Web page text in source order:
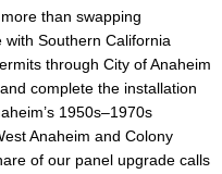
than swapping
with Southern California
through City of Anaheim
complete the installation
1950s–1970s
Anaheim and Colony
of our panel upgrade calls